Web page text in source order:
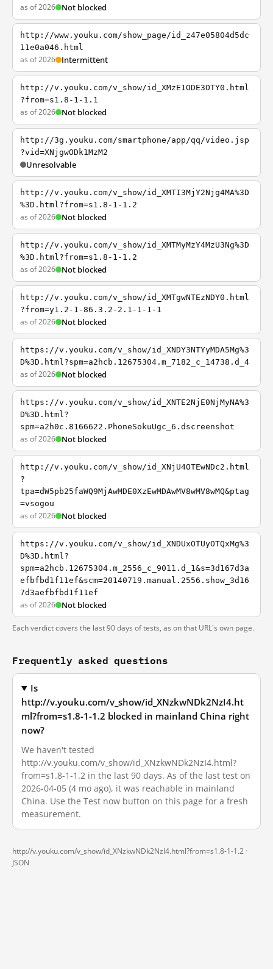
as of 2026 Not blocked
http://www.youku.com/show_page/id_z47e05804d5dc
11e0a046.html
as of 2026 Intermittent
http://v.youku.com/v_show/id_XMzE1ODE3OTY0.html
?from=s1.8-1-1.1
as of 2026 Not blocked
http://3g.youku.com/smartphone/app/qq/video.jsp
?vid=XNjgwODk1MzM2
Unresolvable
http://v.youku.com/v_show/id_XMTI3MjY2Njg4MA%3D
%3D.html?from=s1.8-1-1.2
as of 2026 Not blocked
http://v.youku.com/v_show/id_XMTMyMzY4MzU3Ng%3D
%3D.html?from=s1.8-1-1.2
as of 2026 Not blocked
http://v.youku.com/v_show/id_XMTgwNTEzNDY0.html
?from=y1.2-1-86.3.2-2.1-1-1-1
as of 2026 Not blocked
https://v.youku.com/v_show/id_XNDY3NTYyMDA5Mg%3
D%3D.html?spm=a2hcb.12675304.m_7182_c_14738.d_4
as of 2026 Not blocked
https://v.youku.com/v_show/id_XNTE2NjE0NjMyNA%3
D%3D.html?
spm=a2h0c.8166622.PhoneSokuUgc_6.dscreenshot
as of 2026 Not blocked
http://v.youku.com/v_show/id_XNjU4OTEwNDc2.html
?
tpa=dW5pb25faWQ9MjAwMDE0XzEwMDAwMV8wMV8wMQ&ptag
=vsogou
as of 2026 Not blocked
https://v.youku.com/v_show/id_XNDUxOTUyOTQxMg%3
D%3D.html?
spm=a2hcb.12675304.m_2556_c_9011.d_1&s=3d167d3a
efbfbd1f11ef&scm=20140719.manual.2556.show_3d16
7d3aefbfbd1f11ef
as of 2026 Not blocked
Each verdict covers the last 90 days of tests, as on that URL's own page.
Frequently asked questions
Is
http://v.youku.com/v_show/id_XNzkwNDk2NzI4.ht
ml?from=s1.8-1-1.2 blocked in mainland China right
now?
We haven't tested
http://v.youku.com/v_show/id_XNzkwNDk2NzI4.html?
from=s1.8-1-1.2 in the last 90 days. As of the last test on
2026-04-05 (4 mo ago), it was reachable in mainland
China. Use the Test now button on this page for a fresh
measurement.
http://v.youku.com/v_show/id_XNzkwNDk2NzI4.html?from=s1.8-1-1.2 ·
JSON